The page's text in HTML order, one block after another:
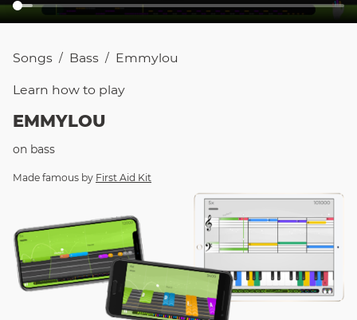
Songs / Bass / Emmylou
Learn how to play
EMMYLOU
on bass
Made famous by First Aid Kit